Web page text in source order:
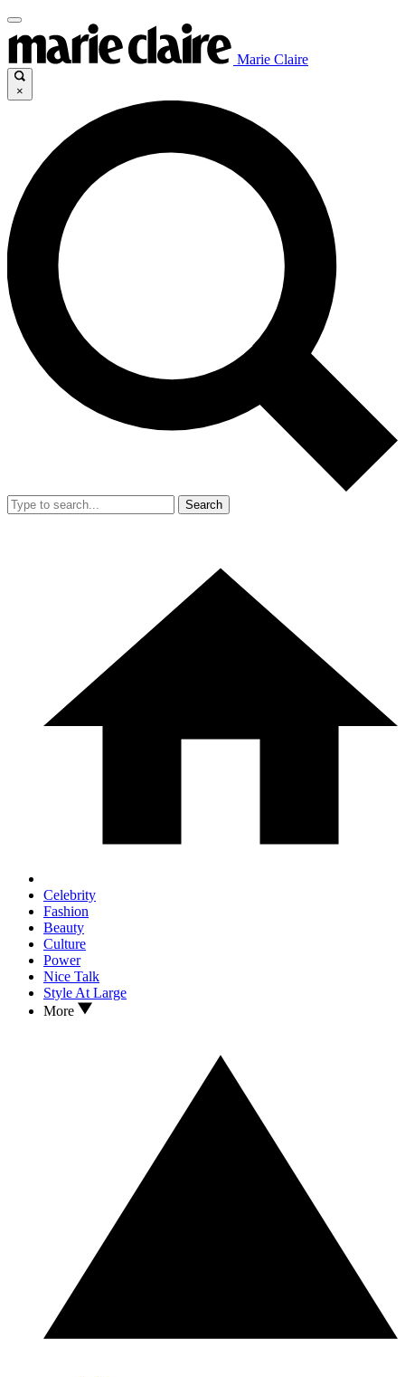
Marie Claire
×
Search
Celebrity
Fashion
Beauty
Culture
Power
Nice Talk
Style At Large
More